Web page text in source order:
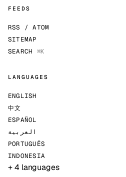
FEEDS
RSS / ATOM
SITEMAP
SEARCH ⌘K
LANGUAGES
ENGLISH
中文
ESPAÑOL
العربية
PORTUGUÊS
INDONESIA
+ 4 languages